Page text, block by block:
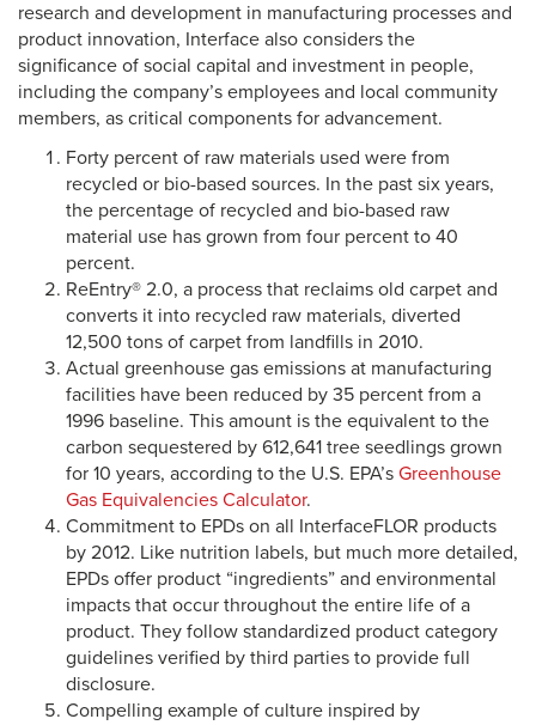
research and development in manufacturing processes and
product innovation, Interface also considers the
significance of social capital and investment in people,
including the company’s employees and local community
members, as critical components for advancement.
Forty percent of raw materials used were from
recycled or bio-based sources. In the past six years,
the percentage of recycled and bio-based raw
material use has grown from four percent to 40
percent.
ReEntry® 2.0, a process that reclaims old carpet and
converts it into recycled raw materials, diverted
12,500 tons of carpet from landfills in 2010.
Actual greenhouse gas emissions at manufacturing
facilities have been reduced by 35 percent from a
1996 baseline. This amount is the equivalent to the
carbon sequestered by 612,641 tree seedlings grown
for 10 years, according to the U.S. EPA’s Greenhouse
Gas Equivalencies Calculator.
Commitment to EPDs on all InterfaceFLOR products
by 2012. Like nutrition labels, but much more detailed,
EPDs offer product “ingredients” and environmental
impacts that occur throughout the entire life of a
product. They follow standardized product category
guidelines verified by third parties to provide full
disclosure.
Compelling example of culture inspired by